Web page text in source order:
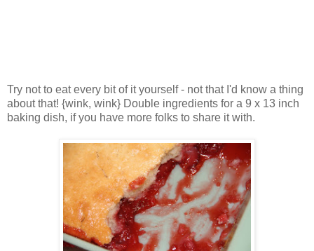
Try not to eat every bit of it yourself - not that I'd know a thing
about that! {wink, wink} Double ingredients for a 9 x 13 inch
baking dish, if you have more folks to share it with.